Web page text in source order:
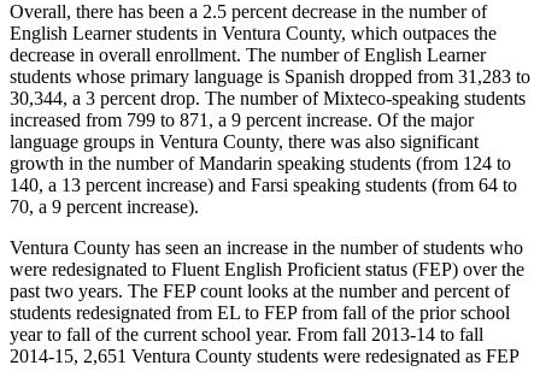
Overall, there has been a 2.5 percent decrease in the number of
English Learner students in Ventura County, which outpaces the
decrease in overall enrollment. The number of English Learner
students whose primary language is Spanish dropped from 31,283 to
30,344, a 3 percent drop. The number of Mixteco-speaking students
increased from 799 to 871, a 9 percent increase. Of the major
language groups in Ventura County, there was also significant
growth in the number of Mandarin speaking students (from 124 to
140, a 13 percent increase) and Farsi speaking students (from 64 to
70, a 9 percent increase).
Ventura County has seen an increase in the number of students who
were redesignated to Fluent English Proficient status (FEP) over the
past two years. The FEP count looks at the number and percent of
students redesignated from EL to FEP from fall of the prior school
year to fall of the current school year. From fall 2013-14 to fall
2014-15, 2,651 Ventura County students were redesignated as FEP